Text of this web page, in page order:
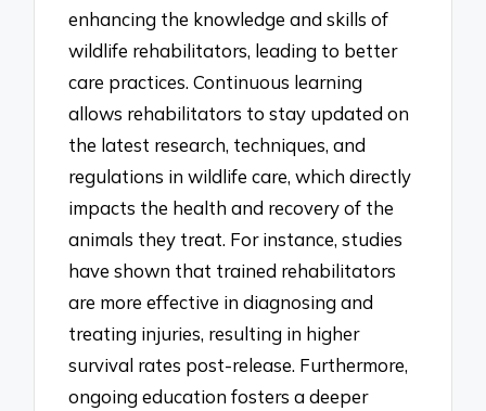
enhancing the knowledge and skills of
wildlife rehabilitators, leading to better
care practices. Continuous learning
allows rehabilitators to stay updated on
the latest research, techniques, and
regulations in wildlife care, which directly
impacts the health and recovery of the
animals they treat. For instance, studies
have shown that trained rehabilitators
are more effective in diagnosing and
treating injuries, resulting in higher
survival rates post-release. Furthermore,
ongoing education fosters a deeper